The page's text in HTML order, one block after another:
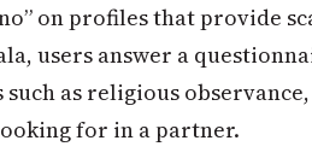
on profiles that provide
users answer a
as religious
for in a partner.